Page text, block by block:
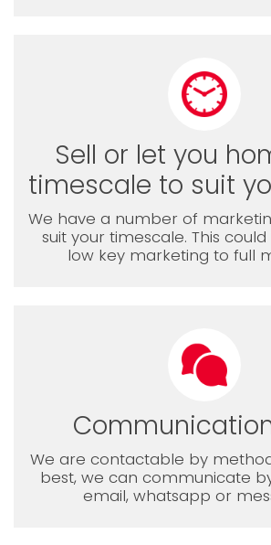
Sell or let you
timescale to suit
We have a number of
suit your timescale. This
low key marketing to full
We are contactable by
best, we can communicate
email, whatsapp or